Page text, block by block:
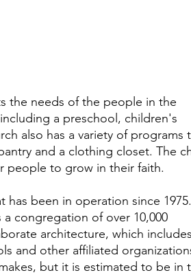
the needs of the people in the
a preschool, children's
also has a variety of programs
and a clothing closet. The
people to grow in their faith.
been in operation since
congregation of over 10,000
architecture, which
and other affiliated
but it is estimated to be in